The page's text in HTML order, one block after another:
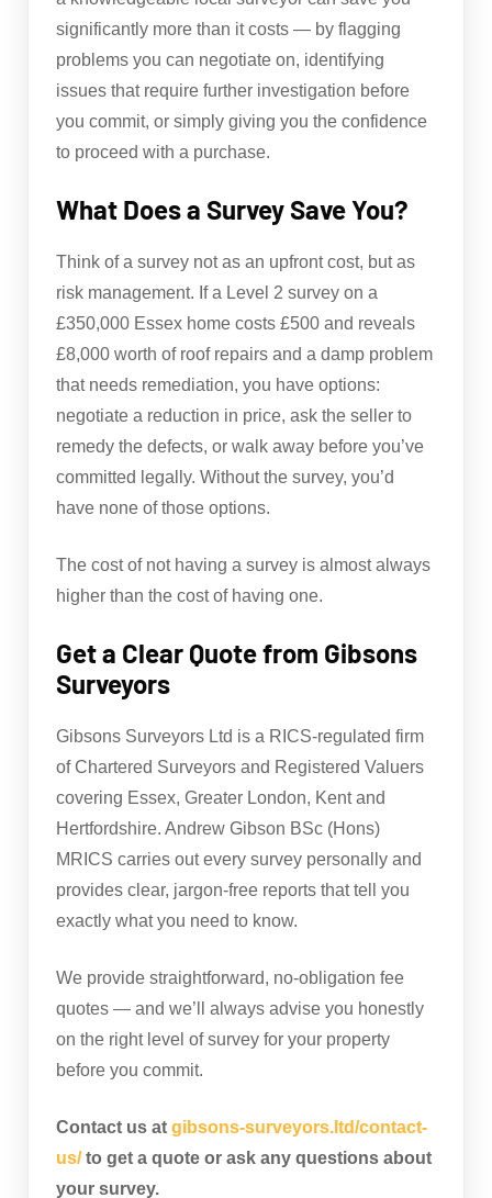
significantly more than it costs — by flagging
problems you can negotiate on, identifying
issues that require further investigation before
you commit, or simply giving you the confidence
to proceed with a purchase.
What Does a Survey Save You?
Think of a survey not as an upfront cost, but as
risk management. If a Level 2 survey on a
£350,000 Essex home costs £500 and reveals
£8,000 worth of roof repairs and a damp problem
that needs remediation, you have options:
negotiate a reduction in price, ask the seller to
remedy the defects, or walk away before you’ve
committed legally. Without the survey, you’d
have none of those options.
The cost of not having a survey is almost always
higher than the cost of having one.
Get a Clear Quote from Gibsons
Surveyors
Gibsons Surveyors Ltd is a RICS-regulated firm
of Chartered Surveyors and Registered Valuers
covering Essex, Greater London, Kent and
Hertfordshire. Andrew Gibson BSc (Hons)
MRICS carries out every survey personally and
provides clear, jargon-free reports that tell you
exactly what you need to know.
We provide straightforward, no-obligation fee
quotes — and we’ll always advise you honestly
on the right level of survey for your property
before you commit.
Contact us at gibsons-surveyors.ltd/contact-
us/to get a quote or ask any questions about
your survey.